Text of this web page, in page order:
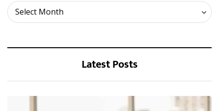
Select Month
Archives
Latest Posts